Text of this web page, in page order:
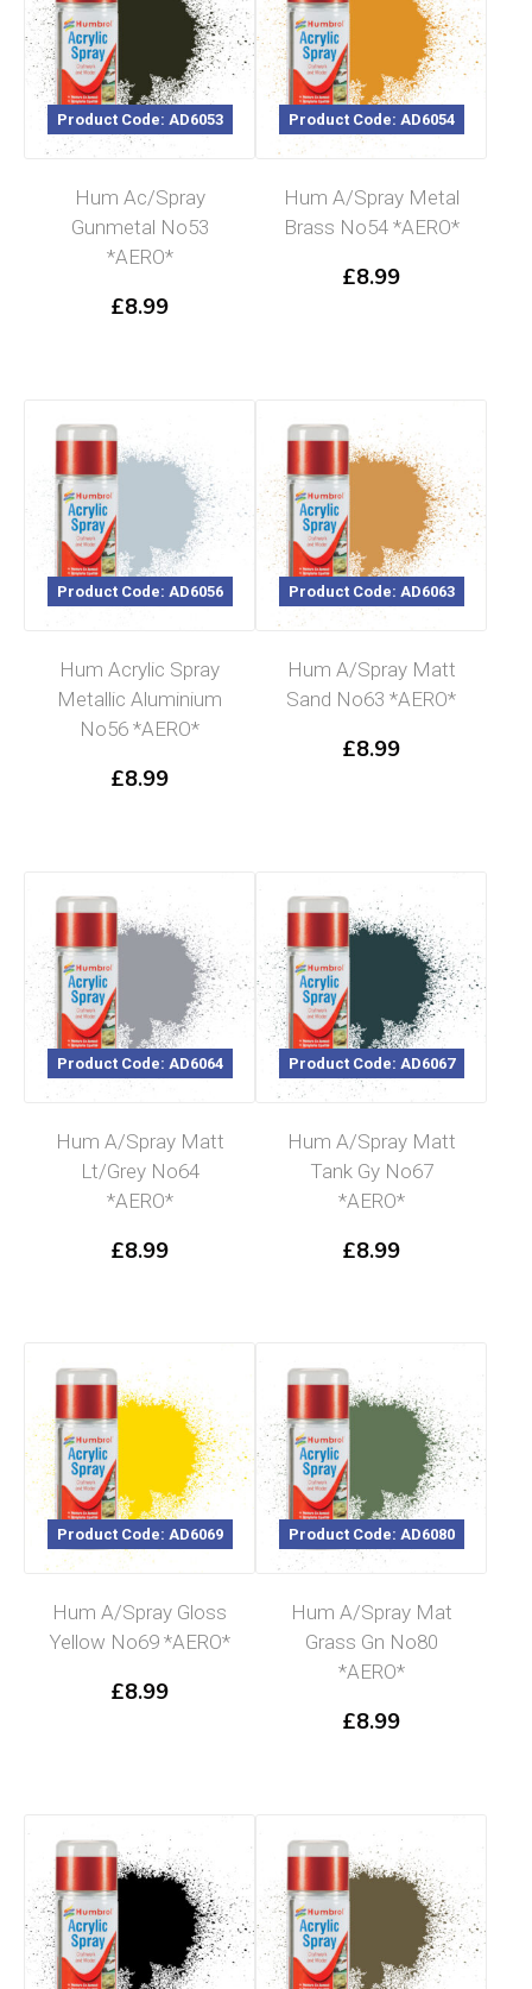
Product Code: AD6053
Hum Ac/Spray
Gunmetal No53
*AERO*
£8.99
Product Code: AD6054
Hum A/Spray Metal
Brass No54 *AERO*
£8.99
Product Code: AD6056
Hum Acrylic Spray
Metallic Aluminium
No56 *AERO*
£8.99
Product Code: AD6063
Hum A/Spray Matt
Sand No63 *AERO*
£8.99
Product Code: AD6064
Hum A/Spray Matt
Lt/Grey No64
*AERO*
£8.99
Product Code: AD6067
Hum A/Spray Matt
Tank Gy No67
*AERO*
£8.99
Product Code: AD6069
Hum A/Spray Gloss
Yellow No69 *AERO*
£8.99
Product Code: AD6080
Hum A/Spray Mat
Grass Gn No80
*AERO*
£8.99